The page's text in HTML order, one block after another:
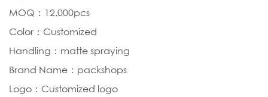
MOQ：12.000pcs
Color：Customized
Handling：matte spraying
Brand Name：packshops
Logo：Customized logo